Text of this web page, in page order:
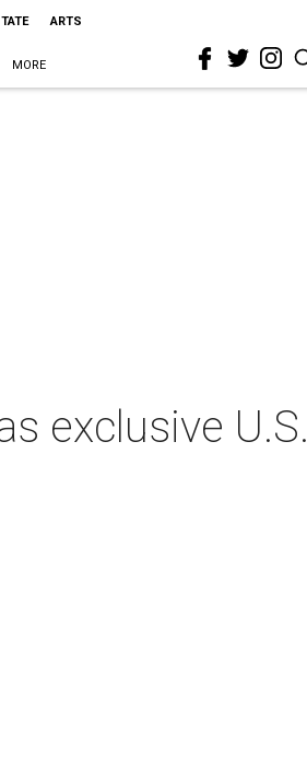
ARTS
MORE
exclusive U.S.